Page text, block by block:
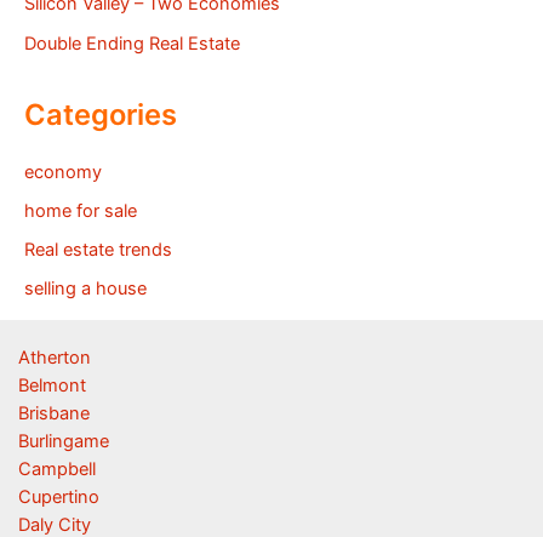
Double Ending Real Estate
Categories
economy
home for sale
Real estate trends
selling a house
Atherton
Belmont
Brisbane
Burlingame
Campbell
Cupertino
Daly City